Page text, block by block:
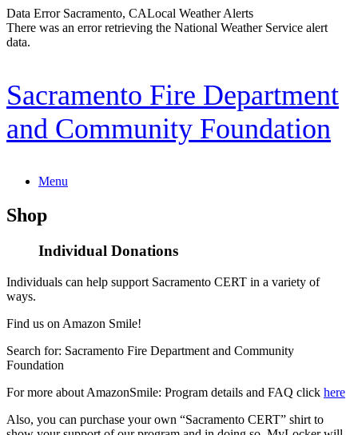
Data Error Sacramento, CALocal Weather Alerts
There was an error retrieving the National Weather Service alert
data.
Skip
to
content
Sacramento Fire Department
and Community Foundation
Menu
Shop
Individual Donations
Individuals can help support Sacramento CERT in a variety of
ways.
Find us on Amazon Smile!
Search for: Sacramento Fire Department and Community
Foundation
For more about AmazonSmile: Program details and FAQ click here
Also, you can purchase your own “Sacramento CERT” shirt to